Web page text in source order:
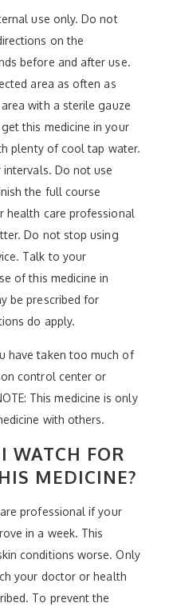
use only. Do not
on the
before and after use.
area as often as
with a sterile gauze
this medicine in your
plenty of cool tap water.
Do not use
the full course
health care professional
Do not stop using
Talk to your
of this medicine in
be prescribed for
do apply.
have taken too much of
control center or
This medicine is only
with others.
WATCH FOR
MEDICINE?
professional if your
in a week. This
conditions worse. Only
your doctor or health
To prevent the